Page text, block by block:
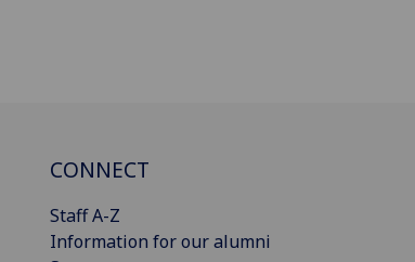
CONNECT
Staff A-Z
Information for our alumni